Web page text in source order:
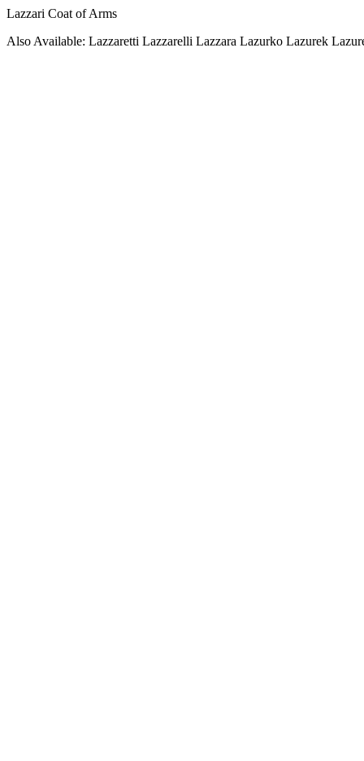
Lazzari Coat of Arms
Also Available: Lazzaretti Lazzarelli Lazzara Lazurko Lazurek